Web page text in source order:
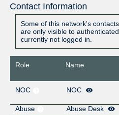
Contact Information
Some of this network's
are only visible to
currently not logged in.
Role Name
NOC
NOC
Abuse
Abuse Desk